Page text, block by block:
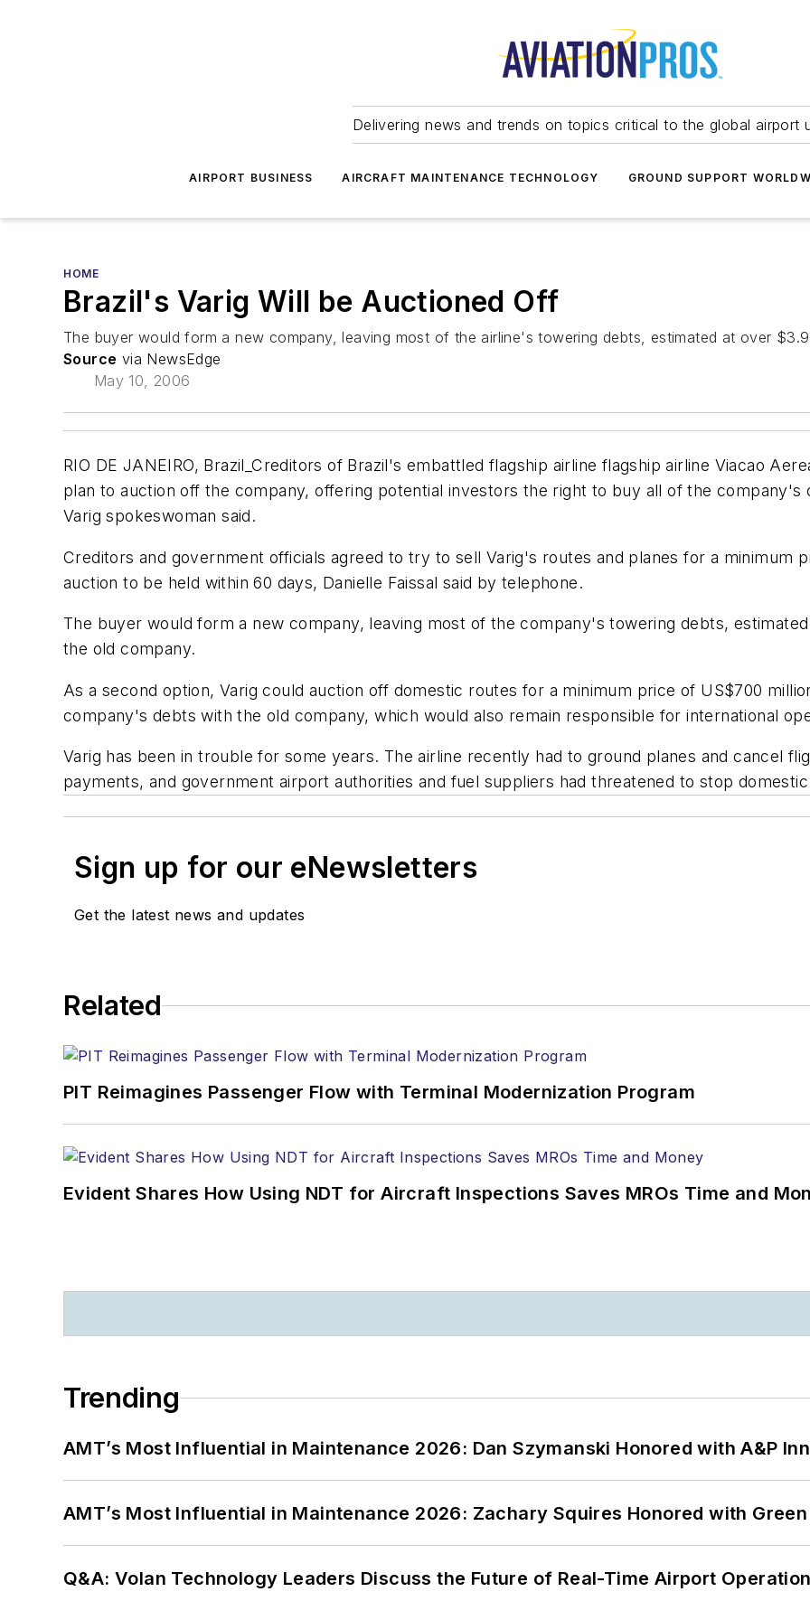
Delivering news and trends on topics critical to the global airport
AIRPORT BUSINESS AIRCRAFT MAINTENANCE TECHNOLOGY GROUND SUPPORT
HOME
Brazil's Varig Will be Auctioned Off
The buyer would form a new company, leaving most of the airline's towering debts, estimated at over
Source via NewsEdge
May 10, 2006
RIO DE JANEIRO, Brazil_Creditors of Brazil's embattled flagship airline flagship airline Viacao
plan to auction off the company, offering potential investors the right to buy all of the company's
Varig spokeswoman said.
Creditors and government officials agreed to try to sell Varig's routes and planes for a minimum
auction to be held within 60 days, Danielle Faissal said by telephone.
The buyer would form a new company, leaving most of the company's towering debts,
the old company.
As a second option, Varig could auction off domestic routes for a minimum price of US$700
company's debts with the old company, which would also remain responsible for international
Varig has been in trouble for some years. The airline recently had to ground planes and cancel
payments, and government airport authorities and fuel suppliers had threatened to stop
Sign up for our eNewsletters
Get the latest news and updates
Related
PIT Reimagines Passenger Flow with Terminal Modernization Program
Evident Shares How Using NDT for Aircraft Inspections Saves MROs Time and
Trending
AMT’s Most Influential in Maintenance 2026: Dan Szymanski Honored with A&P
AMT’s Most Influential in Maintenance 2026: Zachary Squires Honored with
Q&A: Volan Technology Leaders Discuss the Future of Real-Time Airport